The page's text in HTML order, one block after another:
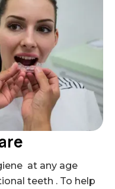
at any age
teeth . To help